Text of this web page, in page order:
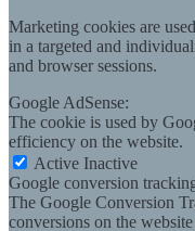
Marketing cookies are
in a targeted and
and browser sessions.
Google AdSense:
The cookie is used by
efficiency on the website.
Active Inactive
Google conversion
The Google Conversion
conversions on the